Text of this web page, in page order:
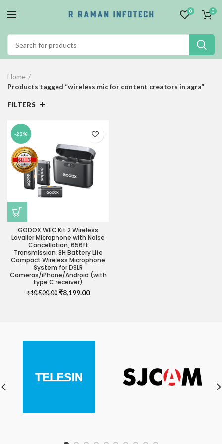
0 0
Home
Products tagged “wireless mic for content creators in agra”
FILTERS
-22%
GODOX WEC Kit 2 Wireless
Lavalier Microphone with Noise
Cancellation, 656ft
Transmission, 8H Battery Life
Compact Wireless Microphone
System for DSLR
Cameras/iPhone/Android (with
type C receiver)
₹10,500.00 Original
₹8,199.00Current